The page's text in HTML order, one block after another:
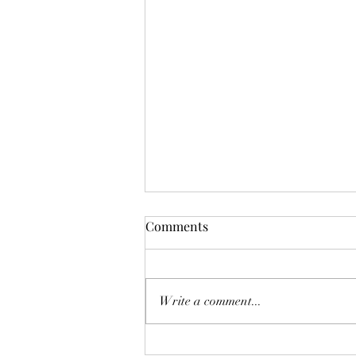
Mistletoes
It's me guys. Life has been very busy
breath. It's the day...
Comments
Write a comment...